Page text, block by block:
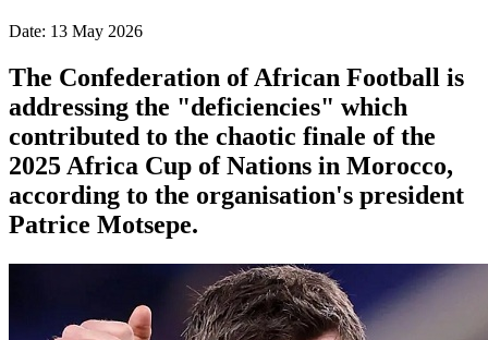
Date: 13 May 2026
The Confederation of African Football is
addressing the "deficiencies" which
contributed to the chaotic finale of the
2025 Africa Cup of Nations in Morocco,
according to the organisation's president
Patrice Motsepe.